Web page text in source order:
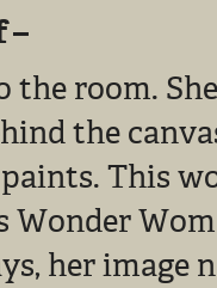
–
room.
the
This
Wonder
her image